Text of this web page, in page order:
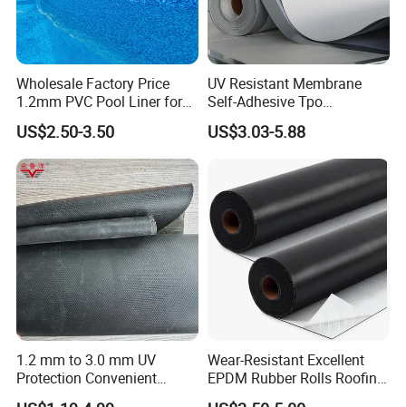
4) Especially for projects with high requirements in durability, anti-
corrosion and deformation.
Wholesale Factory Price
1.2mm PVC Pool Liner for
Swimming Pool
US$2.50-3.50
UV Resistant Membrane
Self-Adhesive Tpo
Waterproof Membrane with
Non-Woven Fabric Backing
US$3.03-5.88
1.2 mm to 3.0 mm UV
Protection Convenient
Construction EPDM Rubber
Wear-Resistant Excellent
EPDM Rubber Rolls Roofing
Waterproof Membrane for